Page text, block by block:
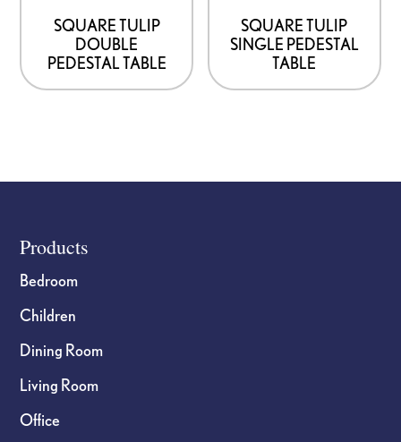
SQUARE TULIP
DOUBLE
PEDESTAL TABLE
SQUARE TULIP
SINGLE PEDESTAL
TABLE
Footer
Products
Bedroom
Children
Dining Room
Living Room
Office